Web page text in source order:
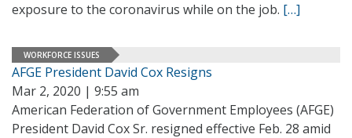
exposure to the coronavirus while on the job. […]
WORKFORCE ISSUES
AFGE President David Cox Resigns
Mar 2, 2020 | 9:55 am
American Federation of Government Employees (AFGE)
President David Cox Sr. resigned effective Feb. 28 amid